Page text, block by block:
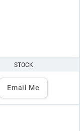
STOCK
Email Me